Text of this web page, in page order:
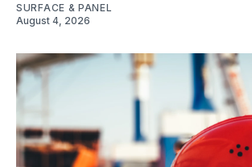
SURFACE & PANEL
August 4, 2026